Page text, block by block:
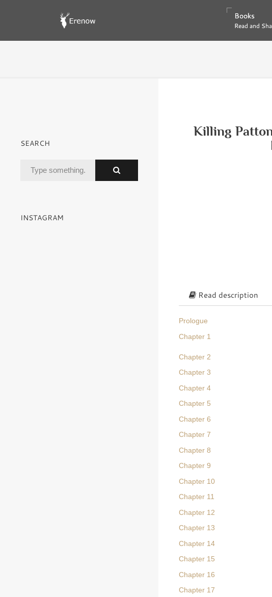
Books
Read and
Books
Read and
Killing
Read description
Prologue
Chapter 1
Chapter 2
Chapter 3
Chapter 4
Chapter 5
Chapter 6
Chapter 7
Chapter 8
Chapter 9
Chapter 10
Chapter 11
Chapter 12
Chapter 13
Chapter 14
Chapter 15
Chapter 16
Chapter 17
SEARCH
INSTAGRAM